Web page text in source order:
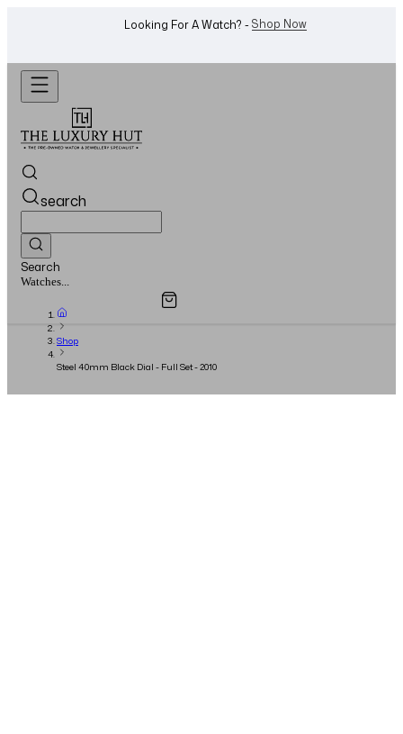
Want To Buy Or Sell A Watch? -WhatsApp Us!
search
Search
Watches...
Overview
Shop
Steel 40mm Black Dial - Full Set - 2010